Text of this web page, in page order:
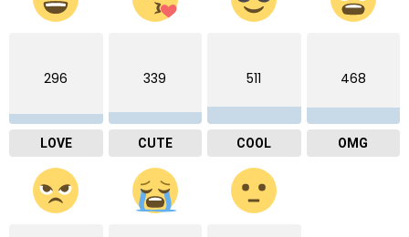
296
LOVE
339
CUTE
511
COOL
468
OMG